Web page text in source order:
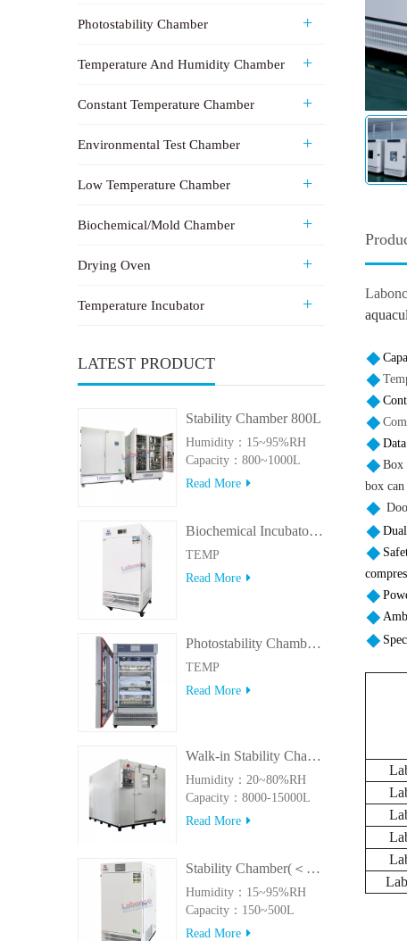
Photostability Chamber
Temperature And Humidity Chamber
Constant Temperature Chamber
Environmental Test Chamber
Low Temperature Chamber
Biochemical/Mold Chamber
Drying Oven
Temperature Incubator
LATEST PRODUCT
Stability Chamber 800L
Humidity：15~95%RH
Capacity：800~1000L
Read More
Biochemical Incubator 500BIT
TEMP
Read More
Photostability Chamber(500TPS-2)
TEMP
Read More
Walk-in Stability Chamber(8000L/15000L)
Humidity：20~80%RH
Capacity：8000-15000L
Read More
Stability Chamber(＜500L)
Humidity：15~95%RH
Capacity：150~500L
Read More
Box
box can